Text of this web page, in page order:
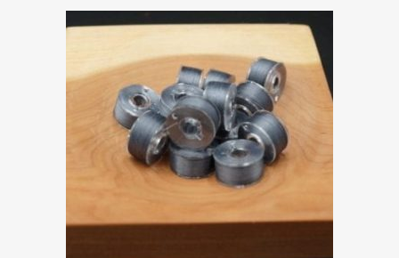
was:
is: